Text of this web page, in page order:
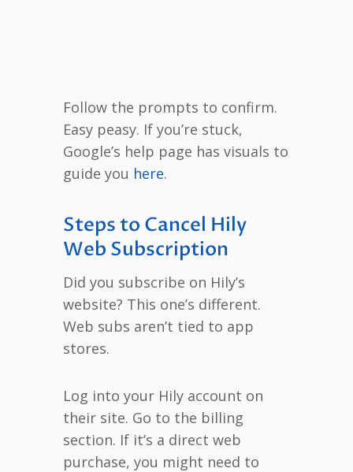
Follow the prompts to confirm.
Easy peasy. If you’re stuck,
Google’s help page has visuals to
guide you here.
Steps to Cancel Hily
Web Subscription
Did you subscribe on Hily’s
website? This one’s different.
Web subs aren’t tied to app
stores.
Log into your Hily account on
their site. Go to the billing
section. If it’s a direct web
purchase, you might need to